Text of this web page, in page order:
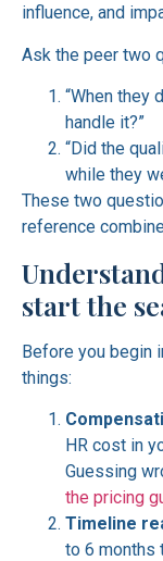
influence, and
Ask the peer two
“When they
handle it?”
“Did the
while they
These two
reference
start the
Before you begin
things:
HR cost in
Guessing
the pricing
Timeline
to 6 months